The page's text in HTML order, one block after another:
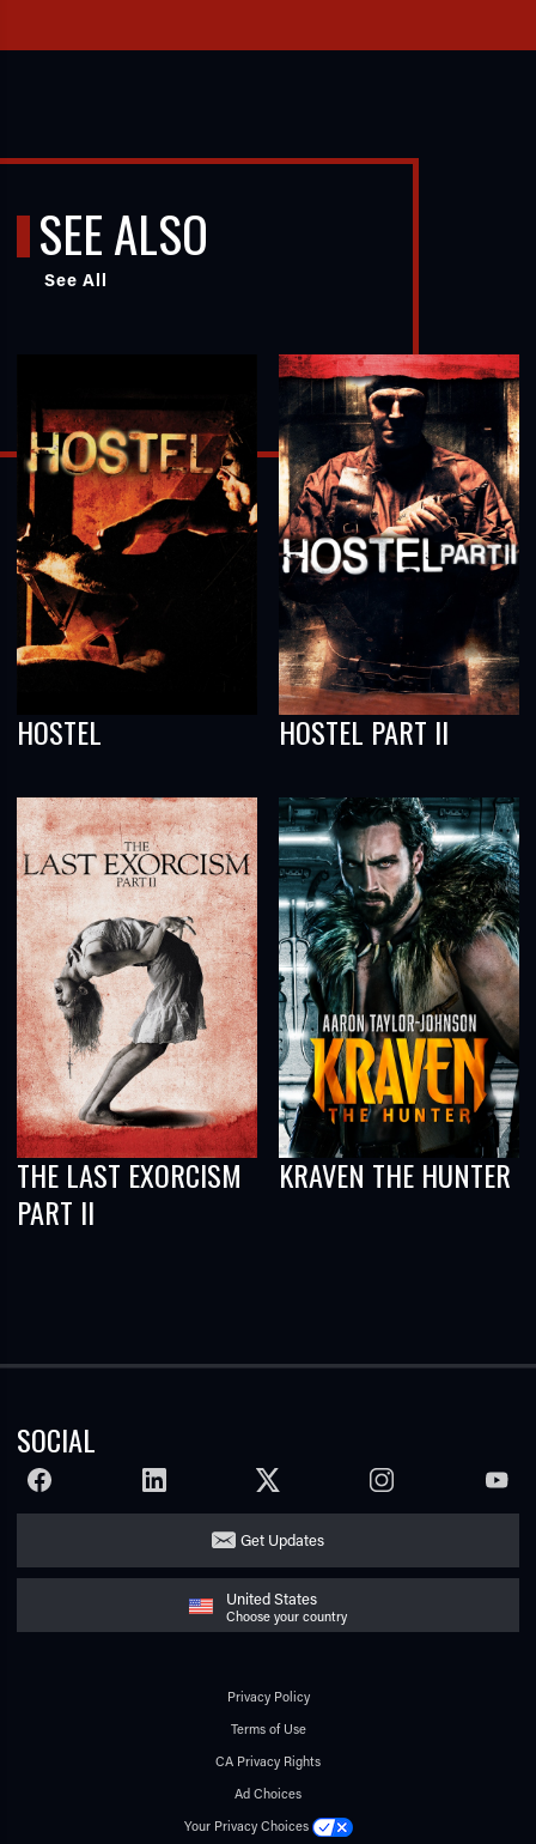
SEE ALSO
See All
HOSTEL HOSTEL PART II
THE LAST EXORCISM
PART II
KRAVEN THE HUNTER
SOCIAL
FACEBOOK LINKEDIN TWITTER INSTAGRAM
Get Updates
United States
Choose your country
Privacy Policy
Terms of Use
CA Privacy Rights
Ad Choices
Your Privacy Choices